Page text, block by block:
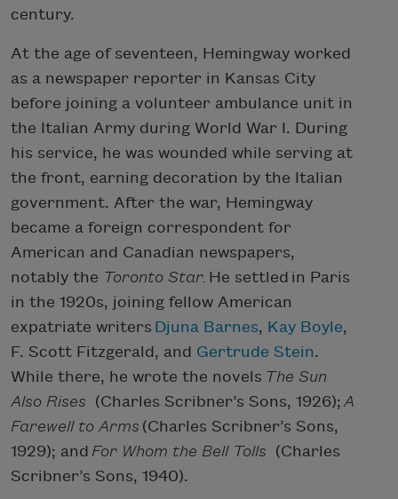
century.
At the age of seventeen, Hemingway worked
as a newspaper reporter in Kansas City
before joining a volunteer ambulance unit in
the Italian Army during World War I. During
his service, he was wounded while serving at
the front, earning decoration by the Italian
government. After the war, Hemingway
became a foreign correspondent for
American and Canadian newspapers,
notably the Toronto Star. He settled in Paris
in the 1920s, joining fellow American
expatriate writers Djuna Barnes, Kay Boyle,
F. Scott Fitzgerald, and Gertrude Stein.
While there, he wrote the novels The Sun
Also Rises (Charles Scribner’s Sons, 1926); A
Farewell to Arms (Charles Scribner’s Sons,
1929); and For Whom the Bell Tolls (Charles
Scribner’s Sons, 1940).